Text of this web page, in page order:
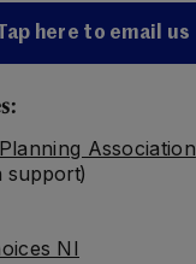
Tap here to email us
Association
support)
NI